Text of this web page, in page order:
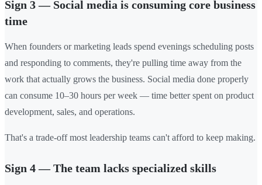
Sign 3 — Social media is consuming core business
time
When founders or marketing leads spend evenings scheduling posts
and responding to comments, they're pulling time away from the
work that actually grows the business. Social media done properly
can consume 10–30 hours per week — time better spent on product
development, sales, and operations.
That's a trade-off most leadership teams can't afford to keep making.
Sign 4 — The team lacks specialized skills